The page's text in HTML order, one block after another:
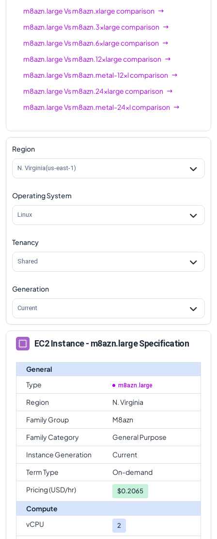
m8azn.largeVsm8azn.xlargecomparison
m8azn.largeVsm8azn.3xlargecomparison
m8azn.largeVsm8azn.6xlargecomparison
m8azn.largeVsm8azn.12xlargecomparison
m8azn.largeVsm8azn.metal-12xlcomparison
m8azn.largeVsm8azn.24xlargecomparison
m8azn.largeVsm8azn.metal-24xlcomparison
Region
N. Virginia(us-east-1)
Operating System
Linux
Tenancy
Shared
Generation
Current
EC2 Instance - m8azn.large Specification
General
Type
m8azn.large
Region
N. Virginia
Family Group
M8azn
Family Category
General Purpose
Instance Generation
Current
Term Type
On-demand
Pricing (USD/hr)
$0.2065
Compute
vCPU
2